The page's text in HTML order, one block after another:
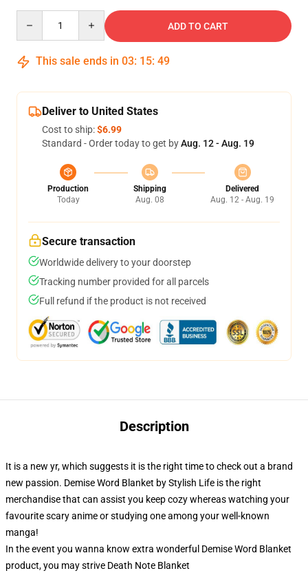
ADD TO CART
This sale ends in 03: 15: 48
Deliver to United States
Cost to ship:$6.99
Standard - Order today to get byAug. 12 - Aug. 19
Production
Today
Shipping
Aug. 08
Delivered
Aug. 12 - Aug. 19
Secure transaction
Worldwide delivery to your doorstep
Tracking number provided for all parcels
Full refund if the product is not received
Description
It is a new yr, which suggests it is the right time to check out a brand
new passion. Demise Word Blanket by Stylish Life is the right
merchandise that can assist you keep cozy whereas watching your
favourite scary anime or studying one among your well-known
manga!
In the event you wanna know extra wonderful Demise Word Blanket
product, you may strive Death Note Blanket